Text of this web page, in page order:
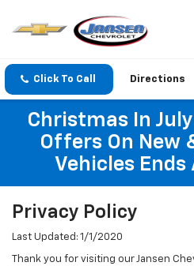
Click To Call Directions
Christmas In
Offers On New
Vehicles
Privacy Policy
Last Updated: 1/1/2020
Thank you for visiting our Jansen